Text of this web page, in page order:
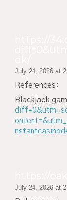
July 24, 2026 at
References:
Blackjack
July 24, 2026 at